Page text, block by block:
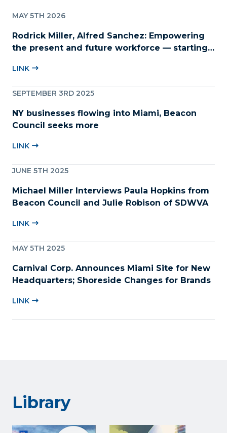
MAY 5TH 2026
Rodrick Miller, Alfred Sanchez: Empowering
the present and future workforce — starting
LINK
SEPTEMBER 3RD 2025
NY businesses flowing into Miami, Beacon
Council seeks more
LINK
JUNE 5TH 2025
Michael Miller Interviews Paula Hopkins from
Beacon Council and Julie Robison of SDWVA
LINK
MAY 5TH 2025
Carnival Corp. Announces Miami Site for New
Headquarters; Shoreside Changes for Brands
LINK
Library